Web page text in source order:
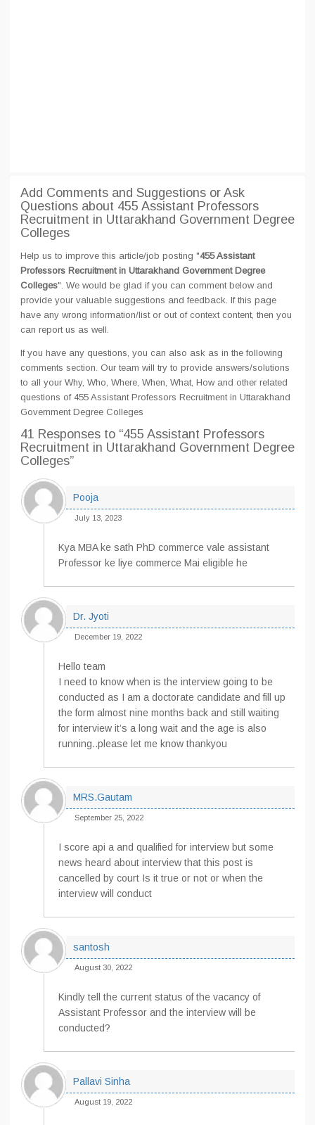
Add Comments and Suggestions or Ask
Questions about 455 Assistant Professors
Recruitment in Uttarakhand Government Degree
Colleges
Help us to improve this article/job posting "455 Assistant
Professors Recruitment in Uttarakhand Government Degree
Colleges". We would be glad if you can comment below and
provide your valuable suggestions and feedback. If this page
have any wrong information/list or out of context content, then you
can report us as well.
If you have any questions, you can also ask as in the following
comments section. Our team will try to provide answers/solutions
to all your Why, Who, Where, When, What, How and other related
questions of 455 Assistant Professors Recruitment in Uttarakhand
Government Degree Colleges
41 Responses to “455 Assistant Professors
Recruitment in Uttarakhand Government Degree
Colleges”
Pooja
July 13, 2023
Kya MBA ke sath PhD commerce vale assistant
Professor ke liye commerce Mai eligible he
Dr. Jyoti
December 19, 2022
Hello team
I need to know when is the interview going to be
conducted as I am a doctorate candidate and fill up
the form almost nine months back and still waiting
for interview it’s a long wait and the age is also
running..please let me know thankyou
MRS.Gautam
September 25, 2022
I score api a and qualified for interview but some
news heard about interview that this post is
cancelled by court Is it true or not or when the
interview will conduct
santosh
August 30, 2022
Kindly tell the current status of the vacancy of
Assistant Professor and the interview will be
conducted?
Pallavi Sinha
August 19, 2022